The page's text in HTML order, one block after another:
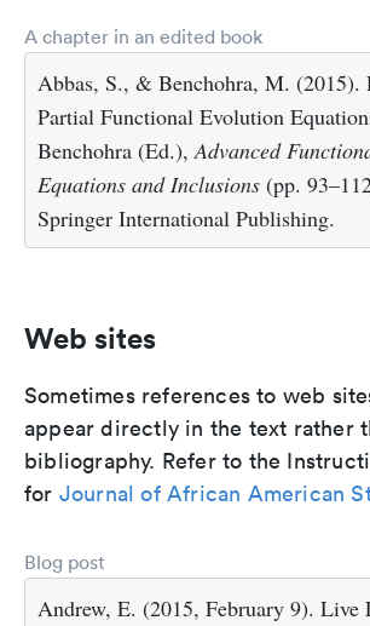
A chapter in an edited book
Abbas, S., & Benchohra, M. (2015).
Partial Functional Evolution
Benchohra (Ed.),Advanced
Equations and Inclusions (pp.
Springer International Publishing.
Web sites
Sometimes references to web
appear directly in the text rather
bibliography. Refer to the
for Journal of African American
Blog post
Andrew, E. (2015, February 9). Live